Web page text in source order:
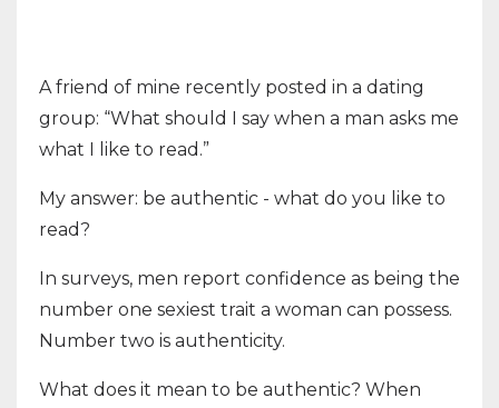
A friend of mine recently posted in a dating
group: “What should I say when a man asks me
what I like to read.”
My answer: be authentic - what do you like to
read?
In surveys, men report confidence as being the
number one sexiest trait a woman can possess.
Number two is authenticity.
What does it mean to be authentic? When